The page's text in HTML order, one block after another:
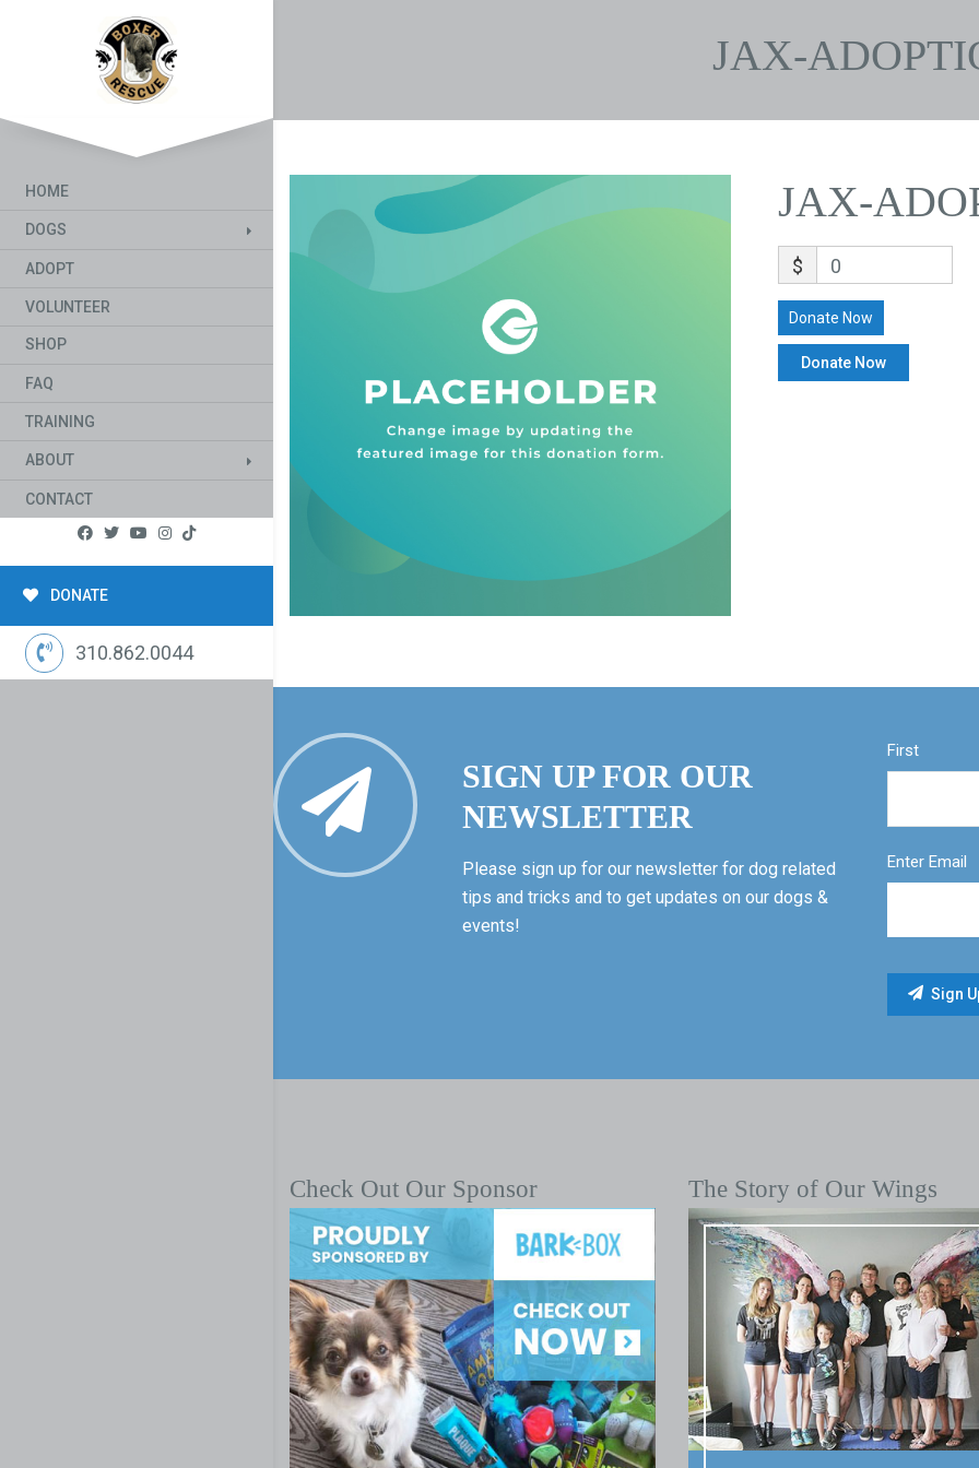
HOME
DOGS
ADOPT
VOLUNTEER
SHOP
FAQ
TRAINING
ABOUT
CONTACT
DONATE
310.862.0044
JAX-
JAX-
$ 0
Donate Now
SIGN UP FOR OUR
NEWSLETTER
Please sign up for our newsletter for dog related
tips and tricks and to get updates on our dogs &
events!
First
Enter Email
Check Out Our Sponsor The Story of Our Wings